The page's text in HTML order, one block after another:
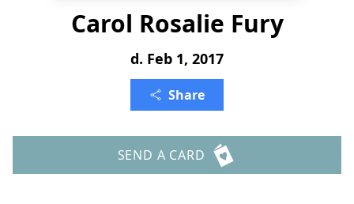
Carol Rosalie Fury
d. Feb 1, 2017
Share
SEND A CARD